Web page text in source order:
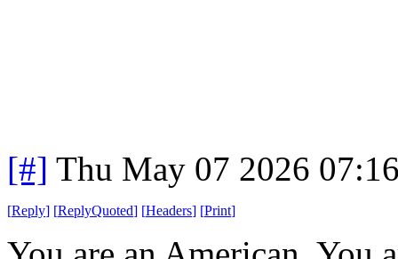
[#] Thu May 07 2026
[Reply] [ReplyQuoted] [Headers] [Print]